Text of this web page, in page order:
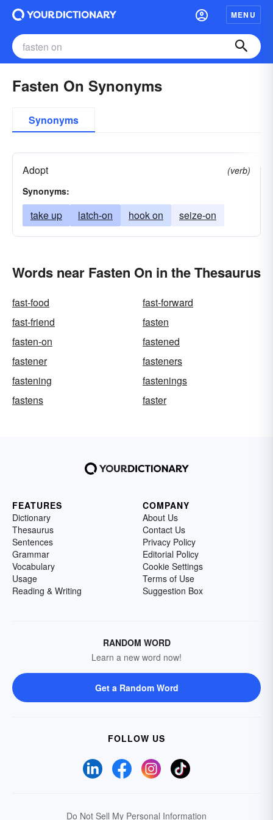
MENU
Fasten On Synonyms
Synonyms
Adopt
(verb)
Synonyms:
take up latch-on hook on seize-on
Words near Fasten On in the Thesaurus
fast-food
fast-forward
fast-friend
fasten
fasten-on
fastened
fastener
fasteners
fastening
fastenings
fastens
faster
FEATURES
Dictionary
Thesaurus
Sentences
Grammar
Vocabulary
Usage
Reading & Writing
COMPANY
About Us
Contact Us
Privacy Policy
Editorial Policy
Cookie Settings
Terms of Use
Suggestion Box
RANDOM WORD
Learn a new word now!
Get a Random Word
FOLLOW US
Do Not Sell My Personal Information